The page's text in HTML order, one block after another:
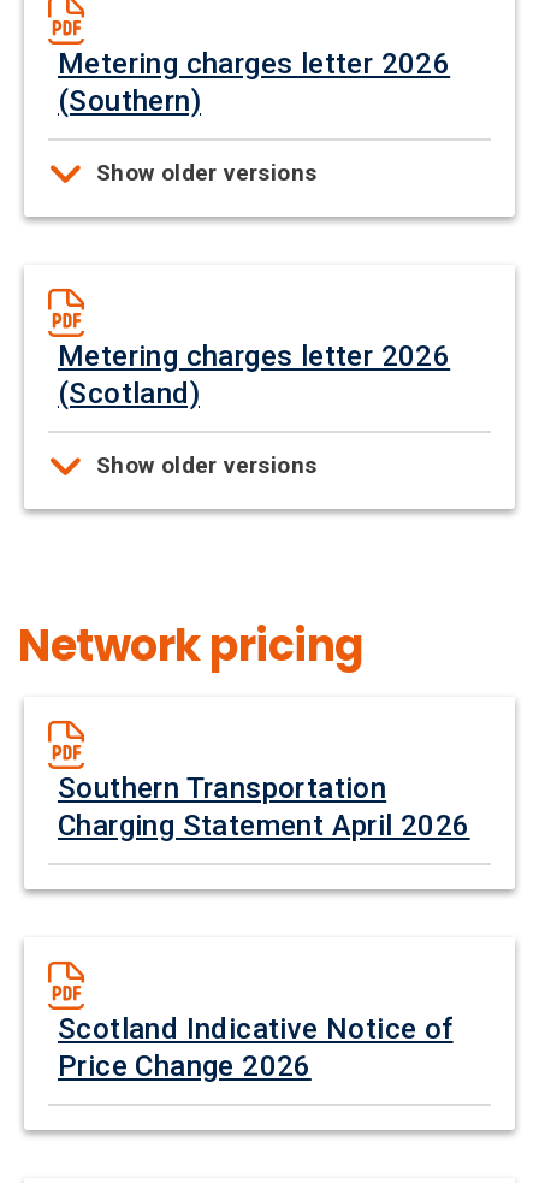
Metering charges letter 2026
(Southern)
Show older versions
Metering charges letter 2026
(Scotland)
Show older versions
Network pricing
Southern Transportation
Charging Statement April 2026
Scotland Indicative Notice of
Price Change 2026